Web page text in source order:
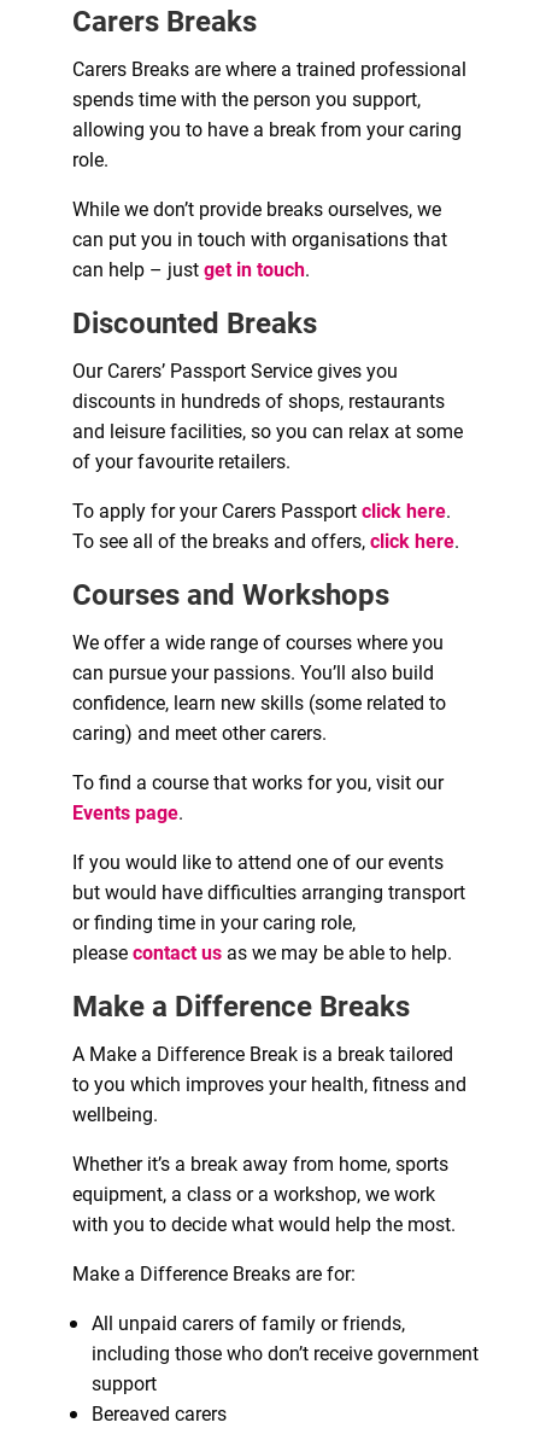
Carers Breaks
Carers Breaks are where a trained professional
spends time with the person you support,
allowing you to have a break from your caring
role.
While we don’t provide breaks ourselves, we
can put you in touch with organisations that
can help – justget in touch.
Discounted Breaks
Our Carers’ Passport Service gives you
discounts in hundreds of shops, restaurants
and leisure facilities, so you can relax at some
of your favourite retailers.
To apply for your Carers Passportclick here.
To see all of the breaks and offers,click here.
Courses and Workshops
We offer a wide range of courses where you
can pursue your passions. You’ll also build
confidence, learn new skills (some related to
caring) and meet other carers.
To find a course that works for you, visit our
Events page.
If you would like to attend one of our events
but would have difficulties arranging transport
or finding time in your caring role,
pleasecontact us as we may be able to help.
Make a Difference Breaks
A Make a Difference Break is a break tailored
to you which improves your health, fitness and
wellbeing.
Whether it’s a break away from home, sports
equipment, a class or a workshop, we work
with you to decide what would help the most.
Make a Difference Breaks are for:
All unpaid carers of family or friends,
including those who don’t receive government
support
Bereaved carers